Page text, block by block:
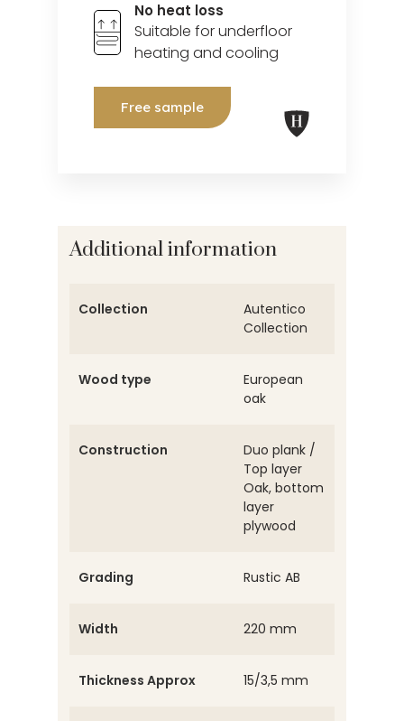
No heat loss
Suitable for underfloor
heating and cooling
Free sample
Additional information
Collection
Autentico
Collection
Wood type
European
oak
Construction
Duo plank /
Top layer
Oak, bottom
layer
plywood
Grading Rustic AB
Width 220 mm
Thickness Approx 15/3,5 mm